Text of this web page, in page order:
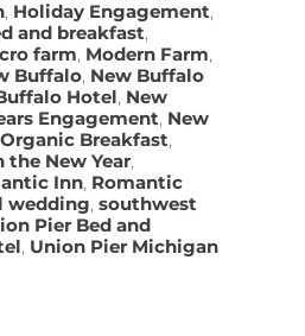
, Holiday Engagement,
and breakfast,
farm, Modern Farm,
Buffalo, New Buffalo
Hotel, New
Engagement, New
Organic Breakfast,
the New Year,
Inn, Romantic
wedding,southwest
Pier Bed and
, Union Pier Michigan